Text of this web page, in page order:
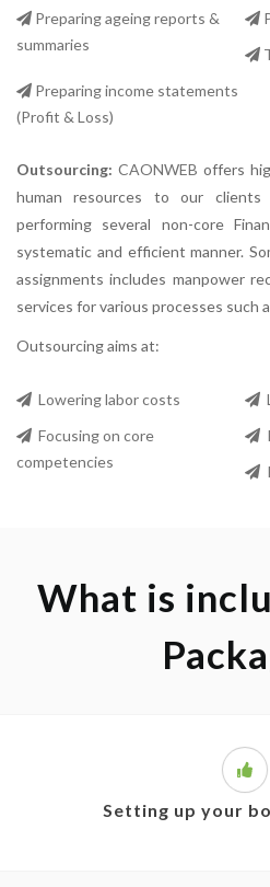
Preparing ageing reports &
summaries
Preparing income statements
(Profit & Loss)
Outsourcing: CAONWEB offers
human resources to our
performing several non-core
systematic and efficient manner.
assignments includes manpower
services for various processes such
Outsourcing aims at:
Lowering labor costs
Focusing on core
competencies
What is
Setting up your